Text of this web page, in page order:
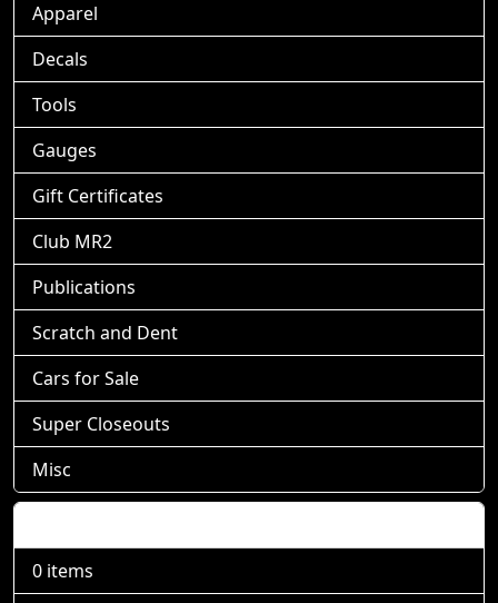
Apparel
Decals
Tools
Gauges
Gift Certificates
Club MR2
Publications
Scratch and Dent
Cars for Sale
Super Closeouts
Misc
0 items